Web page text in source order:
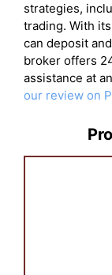
strategies,
trading. With
can deposit
broker offers
assistance at
our review on